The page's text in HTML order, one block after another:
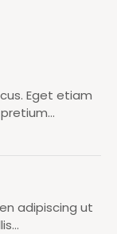
Eget etiam
adipiscing ut